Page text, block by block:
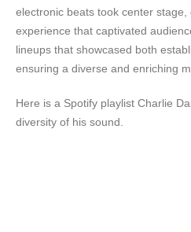
electronic beats took center
experience that captivated
lineups that showcased both
ensuring a diverse and enriching
Here is a Spotify playlist Charlie
diversity of his sound.